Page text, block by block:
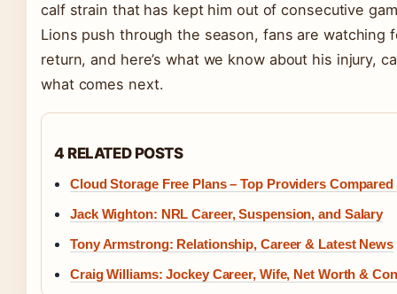
calf strain that has kept him out of consecutive
Lions push through the season, fans are watching
return, and here’s what we know about his injury,
what comes next.
4 RELATED POSTS
Cloud Storage Free Plans – Top Providers Compared
Jack Wighton: NRL Career, Suspension, and Salary
Tony Armstrong: Relationship, Career & Latest News
Craig Williams: Jockey Career, Wife, Net Worth &